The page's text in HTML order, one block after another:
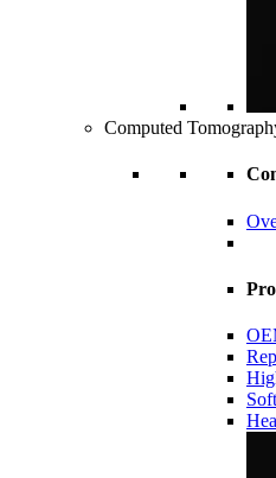
Computed